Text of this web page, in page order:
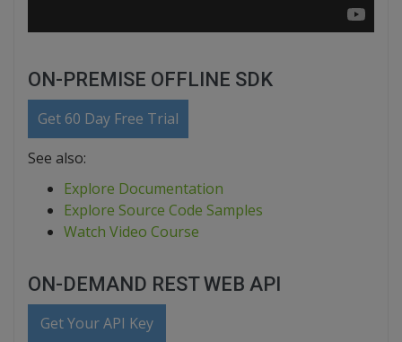
ON-PREMISE OFFLINE SDK
Get 60 Day Free Trial
See also:
Explore Documentation
Explore Source Code Samples
Watch Video Course
ON-DEMAND REST WEB API
Get Your API Key